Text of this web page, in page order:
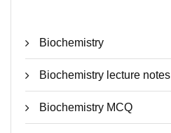
Biochemistry
Biochemistry lecture notes
Biochemistry MCQ